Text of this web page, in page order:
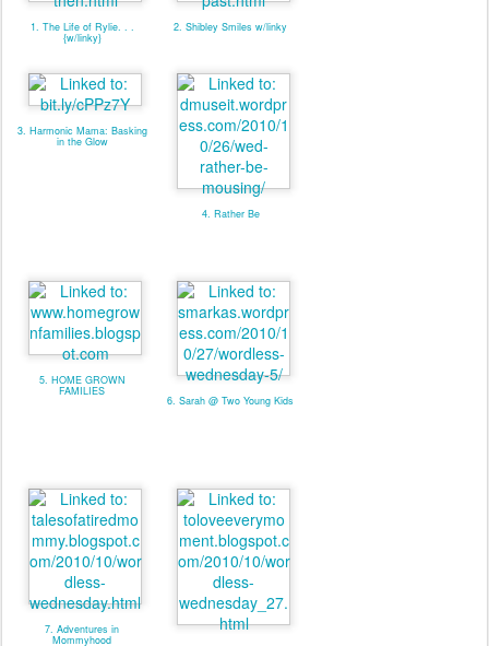
1. The Life of Rylie. . .
{w/linky}
2. Shibley Smiles w/linky
3. Harmonic Mama: Basking
in the Glow
4. Rather Be
5. HOME GROWN
FAMILIES
6. Sarah @ Two Young Kids
7. Adventures in
Mommyhood